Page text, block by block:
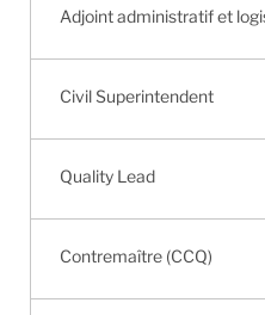
Adjoint administratif et
Civil Superintendent
Quality Lead
Contremaître (CCQ)